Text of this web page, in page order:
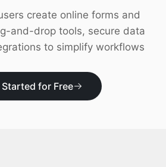
create online forms and
and-drop tools, secure data
to simplify workflows
Started for Free